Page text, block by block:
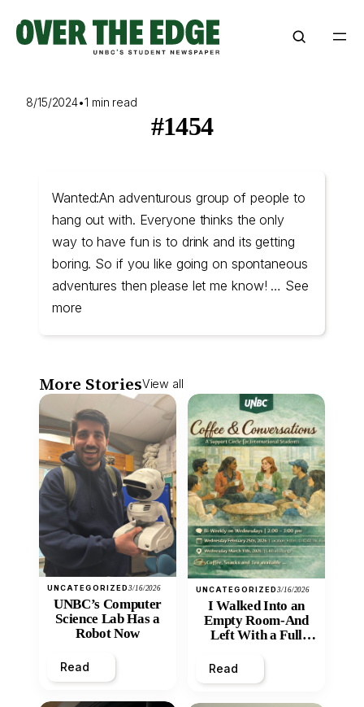
content
8/15/2024•1 min read
#1454
Wanted:An adventurous group of people to
hang out with. Everyone thinks the only
way to have fun is to drink and its getting
boring. So if you like going on spontaneous
adventures then please let me know! … See
more
More StoriesView all
UNCATEGORIZED3/16/2026
UNBC’s Computer
Science Lab Has a
Robot Now
Read
UNCATEGORIZED3/16/2026
I Walked Into an
Empty Room-And
Left With a Full
Read